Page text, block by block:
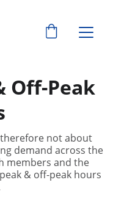
Off-Peak
not about
demand across the
members and the
& off-peak hours